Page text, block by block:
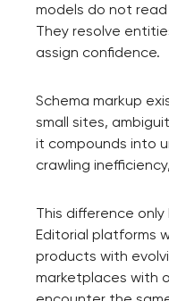
models do not
They resolve
assign confidence.
Schema markup
small sites,
it compounds into
crawling
This difference
Editorial platforms
products with
marketplaces with